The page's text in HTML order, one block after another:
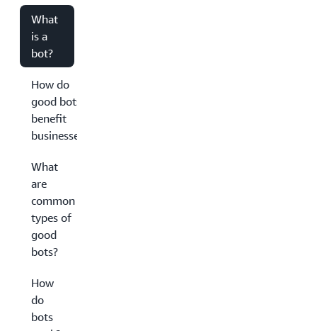
What
is a
bot?
How do
good bots
benefit
businesses?
What
are
common
types of
good
bots?
How
do
bots